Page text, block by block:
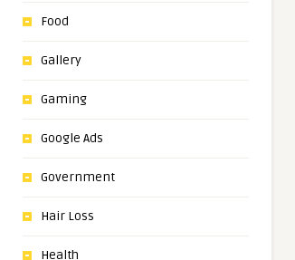
Food
Gallery
Gaming
Google Ads
Government
Hair Loss
Health